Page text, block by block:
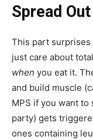
Spread Out
This part surprises
just care about
when you eat it.
and build muscle
MPS if you want
party) gets
ones containing